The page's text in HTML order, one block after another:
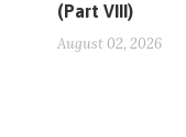
(Part VIII)
August 02, 2026